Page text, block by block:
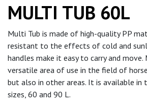
MULTI TUB 60L
Multi Tub is made of high-quality PP
resistant to the effects of cold and
handles make it easy to carry and move.
versatile area of use in the field of
but also in other areas. It is available
sizes, 60 and 90 L.